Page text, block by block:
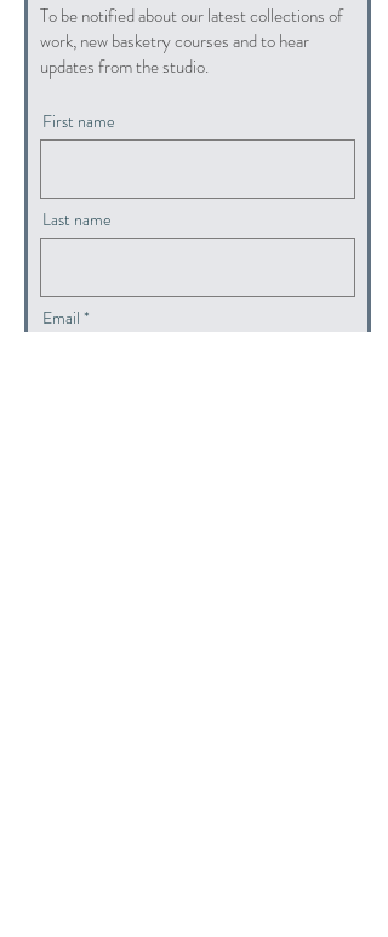
To be notified about our latest collections of
work, new basketry courses and to hear
updates from the studio.
First name
Last name
Email